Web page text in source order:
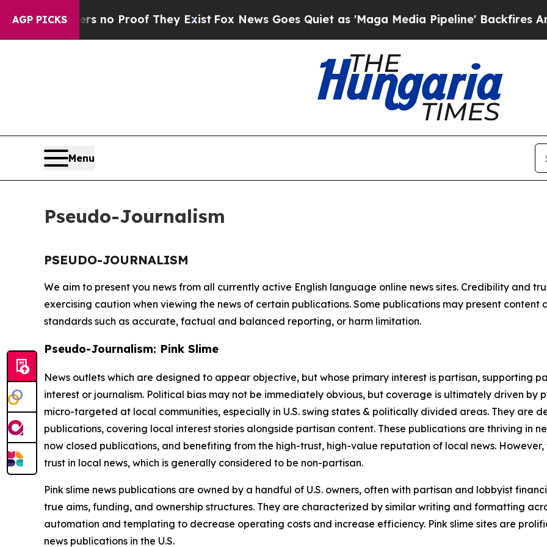
AGP PICKS
but Offers no Proof They Exist Fox News Goes Quiet as 'Maga Media Pipeline' Backfires Amid
Menu
Pseudo-Journalism
PSEUDO-JOURNALISM
We aim to present you news from all currently active English language online news sites. Credibility and
exercising caution when viewing the news of certain publications. Some publications may present
standards such as accurate, factual and balanced reporting, or harm limitation.
Pseudo-Journalism: Pink Slime
News outlets which are designed to appear objective, but whose primary interest is partisan, supporting
interest or journalism. Political bias may not be immediately obvious, but coverage is ultimately driven by
micro-targeted at local communities, especially in U.S. swing states & politically divided areas. They are
publications, covering local interest stories alongside partisan content. These publications are thriving in
now closed publications, and benefiting from the high-trust, high-value reputation of local news.
trust in local news, which is generally considered to be non-partisan.
Pink slime news publications are owned by a handful of U.S. owners, often with partisan and lobbyist
true aims, funding, and ownership structures. They are characterized by similar writing and formatting
automation and templating to decrease operating costs and increase efficiency. Pink slime sites are
news publications in the U.S.